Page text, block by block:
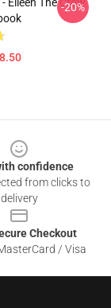
-20%
confidence
from clicks to
delivery
Checkout
/ Visa